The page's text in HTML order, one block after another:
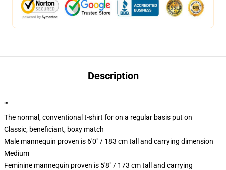
Description
""
The normal, conventional t-shirt for on a regular basis put on
Classic, beneficiant, boxy match
Male mannequin proven is 6'0" / 183 cm tall and carrying dimension
Medium
Feminine mannequin proven is 5'8" / 173 cm tall and carrying